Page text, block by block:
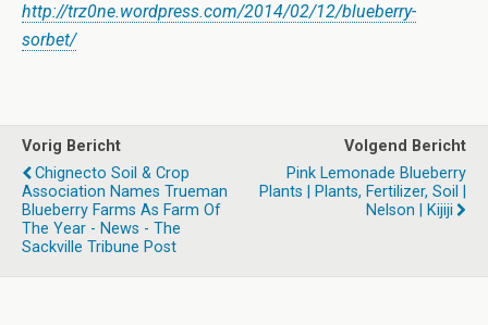
http://trz0ne.wordpress.com/2014/02/12/blueberry-
sorbet/
Vorig Bericht
Chignecto Soil & Crop
Association Names Trueman
Blueberry Farms As Farm Of
The Year - News - The
Sackville Tribune Post
Volgend Bericht
Pink Lemonade Blueberry
Plants | Plants, Fertilizer, Soil |
Nelson | Kijiji